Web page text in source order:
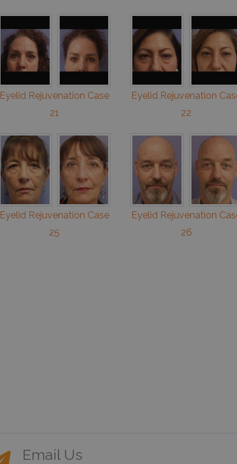
Eyelid Rejuvenation Case
21
Eyelid Rejuvenation
22
Eyelid Rejuvenation Case
25
Eyelid Rejuvenation
26
Email Us